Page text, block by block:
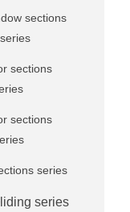
sections
sections
sections
series
series